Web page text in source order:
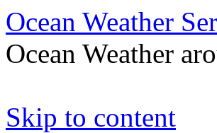
Ocean Weather
Ocean Weather
Skip to content